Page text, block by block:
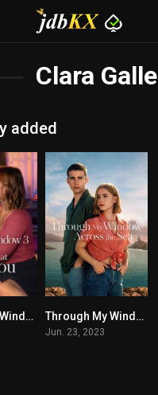
Clara Galle
added
5.5Through My Window 3: Looking at You 5
Through My Window: Across the Sea
Jun. 23, 2023